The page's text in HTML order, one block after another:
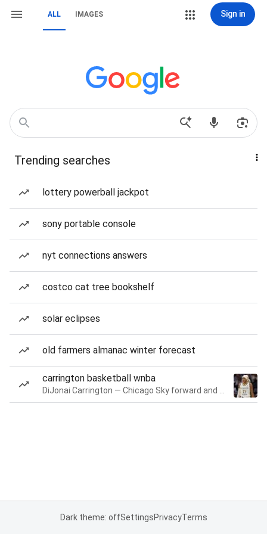
ALL IMAGES Sign in
Trending searches
lottery powerball jackpot
sony portable console
nyt connections answers
costco cat tree bookshelf
solar eclipses
old farmers almanac winter forecast
carrington basketball wnba
Dark theme: offSettingsPrivacyTerms